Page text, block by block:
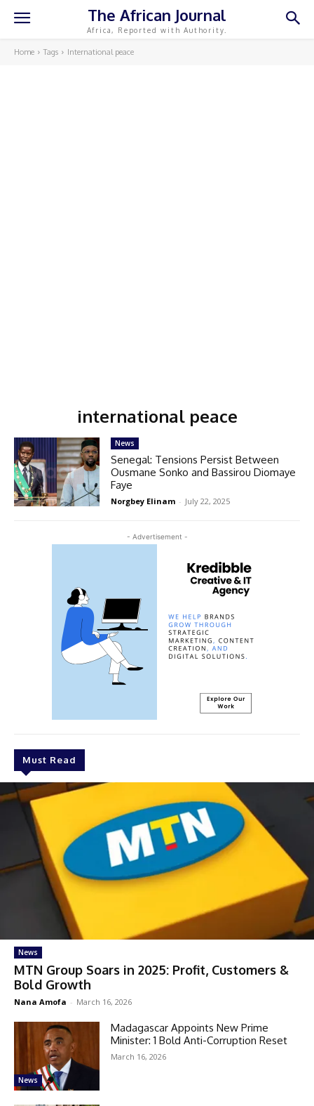
The African Journal
Africa, Reported with Authority.
Home Tags International peace
international peace
- Advertisement -
Must Read
News
MTN Group Soars in 2025: Profit, Customers &
Bold Growth
Nana Amofa - March 16, 2026
News
Madagascar Appoints New Prime
Minister: 1 Bold Anti-Corruption Reset
March 16, 2026
News
Senegal: Tensions Persist Between
Ousmane Sonko and Bassirou Diomaye
Faye
Norgbey Elinam - July 22, 2025